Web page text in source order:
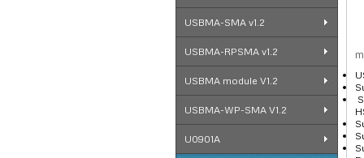
USBMA-SMA v1.2
USBMA-RPSMA v1.2
USBMA module V1.2
USBMA-WP-SMA V1.2
U0901A